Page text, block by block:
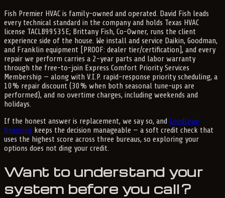
Fish Premier HVAC is family-owned and operated. David Fish leads
every technical standard in the company and holds Texas HVAC
license TACLB99535E; Brittany Fish, Co-Owner, runs the client
experience side of the house. We install and service Daikin, Goodman,
and Franklin equipment [PROOF: dealer tier/certification], and every
repair we perform carries a 2-year parts and labor warranty
through the free-to-join Express Comfort Priority Services
Membership — along with V.I.P. rapid-response priority scheduling, a
10% repair discount (30% when both seasonal tune-ups are
performed), and no overtime charges, including weekends and
holidays.
If the honest answer is replacement, we say so, and GoodLeap
financing keeps the decision manageable — a soft credit check that
uses the highest score across three bureaus, so exploring your
options does not ding your credit.
Want to understand your
system before you call?